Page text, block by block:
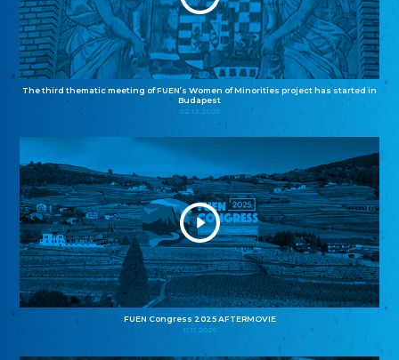
The third thematic meeting of FUEN’s Women of Minorities project has started in
Budapest
02.12.2025
FUEN Congress 2025 AFTERMOVIE
11.11.2025